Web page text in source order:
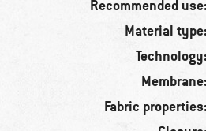
Recommended use:
Material type:
Technology:
Membrane:
Fabric properties: